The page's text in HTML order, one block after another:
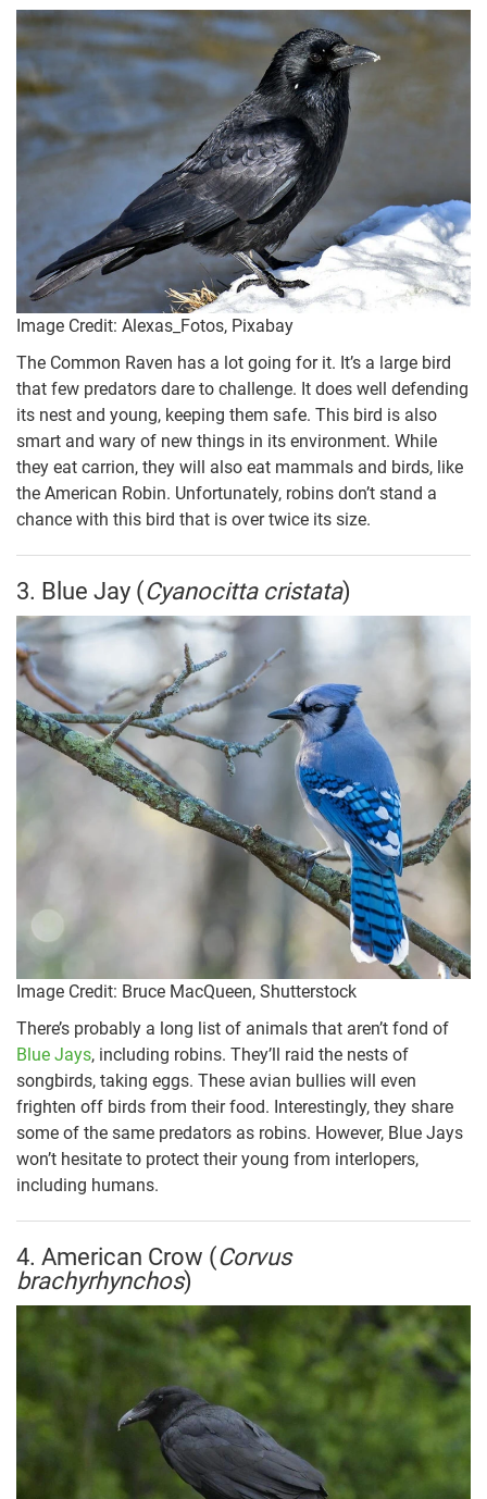
Image Credit: Alexas_Fotos, Pixabay
The Common Raven has a lot going for it. It’s a large bird
that few predators dare to challenge. It does well defending
its nest and young, keeping them safe. This bird is also
smart and wary of new things in its environment. While
they eat carrion, they will also eat mammals and birds, like
the American Robin. Unfortunately, robins don’t stand a
chance with this bird that is over twice its size.
3. Blue Jay (Cyanocitta cristata)
Image Credit: Bruce MacQueen, Shutterstock
There’s probably a long list of animals that aren’t fond of
Blue Jays, including robins. They’ll raid the nests of
songbirds, taking eggs. These avian bullies will even
frighten off birds from their food. Interestingly, they share
some of the same predators as robins. However, Blue Jays
won’t hesitate to protect their young from interlopers,
including humans.
4. American Crow (Corvus
brachyrhynchos)